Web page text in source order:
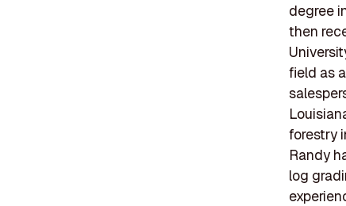
degree
then
field as
forestry
Randy
log